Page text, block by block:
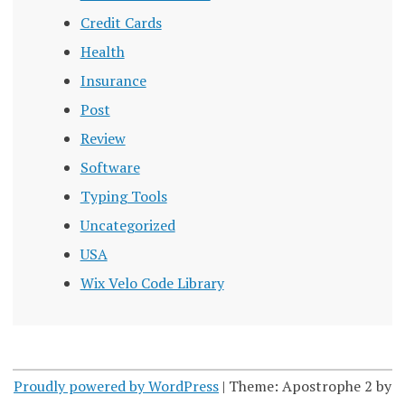
Credit Cards
Health
Insurance
Post
Review
Software
Typing Tools
Uncategorized
USA
Wix Velo Code Library
Proudly powered by WordPress | Theme: Apostrophe 2 by